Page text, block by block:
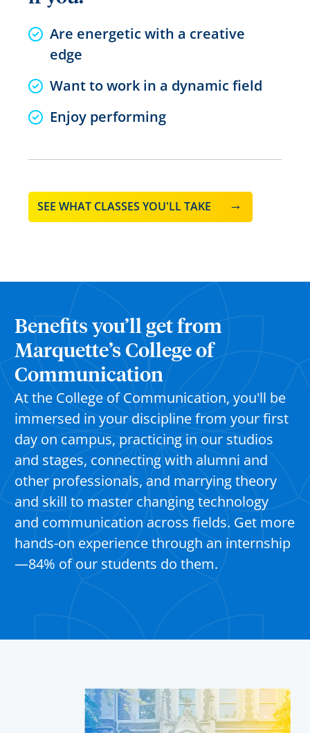
Are energetic with a creative
edge
Want to work in a dynamic field
Enjoy performing
SEE WHAT CLASSES YOU'LL TAKE
Benefits you’ll get from
Marquette’s College of
Communication
At the College of Communication, you'll be
immersed in your discipline from your first
day on campus, practicing in our studios
and stages, connecting with alumni and
other professionals, and marrying theory
and skill to master changing technology
and communication across fields. Get more
hands-on experience through an internship
—84% of our students do them.